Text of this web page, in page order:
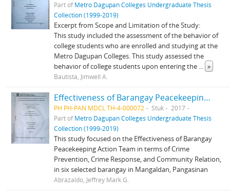
Part ofMetro Dagupan Colleges Undergraduate Thesis
Collection (1999-2019)
Excerpt from Scope and Limitation of the Study:
This study included the assessment of the behavior of
college students who are enrolled and studying at the
Metro Dagupan Colleges. This study assessed the
behavior of college students upon entering the ... »
Bautista, Jimwell A.
Effectiveness of Barangay Peacekeeping Action Team (BPATS) in Prevention of Crime in Mangaldan, Pangasinan
PH PH-PAN MDCL TH-4-000072 Stuk
2017
Part ofMetro Dagupan Colleges Undergraduate Thesis
Collection (1999-2019)
This study focused on the Effectiveness of Barangay
Peacekeeping Action Team in terms of Crime
Prevention, Crime Response, and Community Relation,
in six selected barangay in Mangaldan, Pangasinan
Abrazaldo, Jeffrey Mark G.